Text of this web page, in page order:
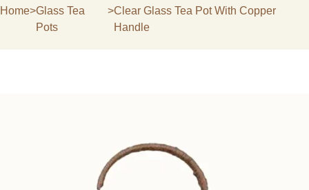
Home>Glass Tea
Pots
>Clear Glass Tea Pot With Copper
Handle